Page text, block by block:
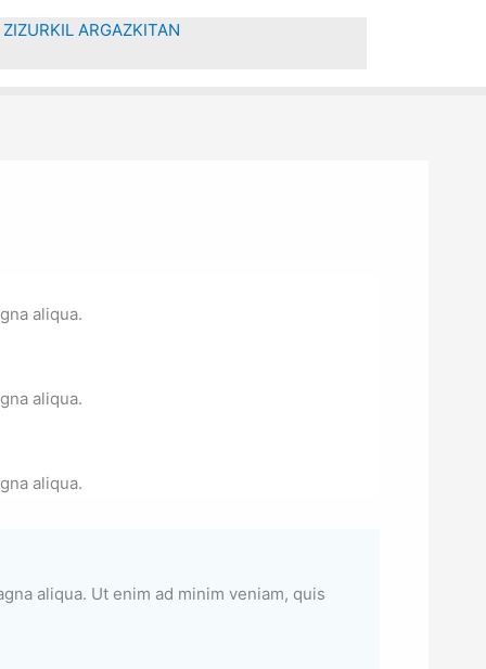
ZIZURKIL ARGAZKITAN
aliqua.
aliqua.
aliqua.
aliqua. Ut enim ad minim veniam, quis